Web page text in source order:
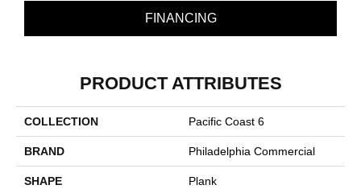
FINANCING
PRODUCT ATTRIBUTES
COLLECTION Pacific Coast 6
BRAND Philadelphia Commercial
SHAPE Plank